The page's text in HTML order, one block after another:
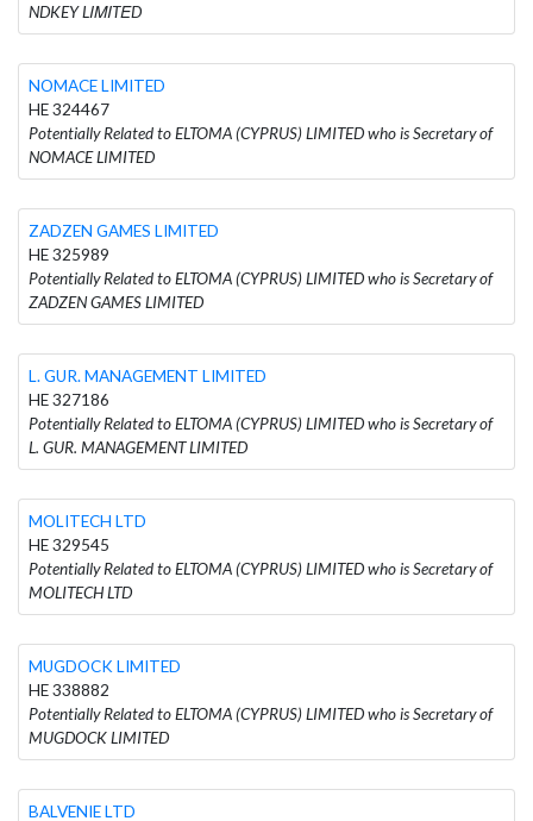
NDKEY LΙΜΙTΕD
NOMACE LIMITED
HE 324467
Potentially Related to ELTOMA (CYPRUS) LIMITED who is Secretary of
NOMACE LIMITED
ZADZEN GAMES LIMITED
HE 325989
Potentially Related to ELTOMA (CYPRUS) LIMITED who is Secretary of
ZADZEN GAMES LIMITED
L. GUR. MANAGEMENT LIMITED
HE 327186
Potentially Related to ELTOMA (CYPRUS) LIMITED who is Secretary of
L. GUR. MANAGEMENT LIMITED
MOLITECH LTD
HE 329545
Potentially Related to ELTOMA (CYPRUS) LIMITED who is Secretary of
MOLITECH LTD
MUGDOCK LIMITED
HE 338882
Potentially Related to ELTOMA (CYPRUS) LIMITED who is Secretary of
MUGDOCK LIMITED
BALVENIE LTD